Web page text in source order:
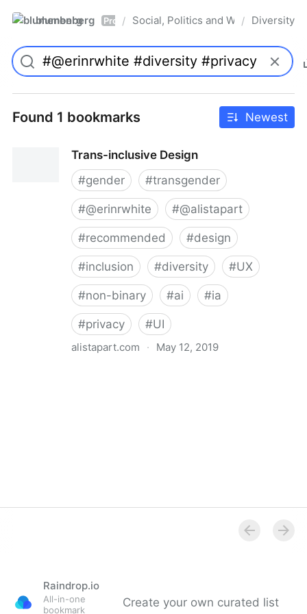
blumenberg Pro / Social, Politics and Whatnot
/ Diversity
Found 1 bookmarks Newest
Trans-inclusive Design
#gender #transgender
#@erinrwhite #@alistapart
#recommended #design
#inclusion #diversity #UX
#non-binary #ai #ia
#privacy #UI
alistapart.com · May 12, 2019
Raindrop.io
All-in-one
bookmark
Create your own curated list